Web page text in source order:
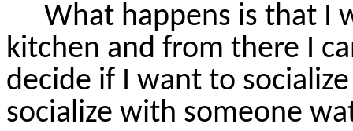
What happens is that I
kitchen and from there I
decide if I want to
socialize with someone